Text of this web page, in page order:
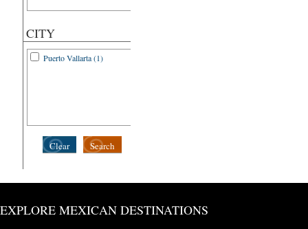
CITY
Puerto Vallarta (1)
Search
Clear
EXPLORE MEXICAN DESTINATIONS